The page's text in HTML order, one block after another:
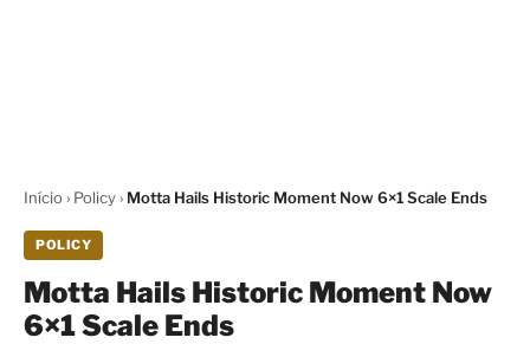
Início› Policy› Motta Hails Historic Moment Now 6×1 Scale Ends
POLICY
Motta Hails Historic Moment Now
6×1 Scale Ends